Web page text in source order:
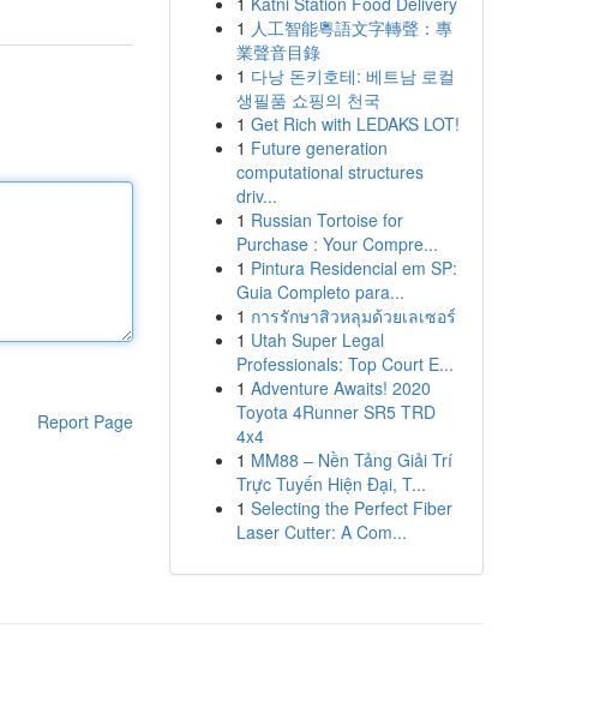
Report Page
1 人工智能粵語文字轉聲：專
業聲音目錄
1 다낭 돈키호테: 베트남 로컬
생필품 쇼핑의 천국
1 Get Rich with LEDAKS LOT!
1 Future generation
computational structures
driv...
1 Russian Tortoise for
Purchase : Your Compre...
1 Pintura Residencial em SP:
Guia Completo para...
1 การรักษาสิวหลุมด้วยเลเซอร์
1 Utah Super Legal
Professionals: Top Court E...
1 Adventure Awaits! 2020
Toyota 4Runner SR5 TRD
4x4
1 MM88 – Nền Tảng Giải Trí
Trực Tuyến Hiện Đại, T...
1 Selecting the Perfect Fiber
Laser Cutter: A Com...